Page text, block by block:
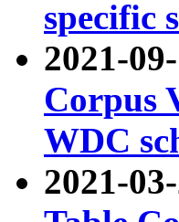
specific
2021-
Corpus
WDC
2021-